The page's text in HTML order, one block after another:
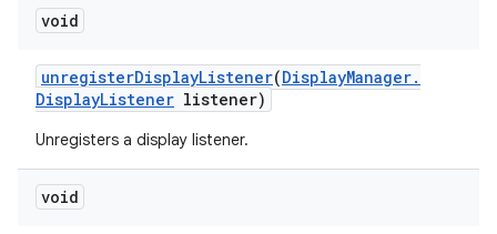
void
unregisterDisplayListener(DisplayManager.
DisplayListener listener)
Unregisters a display listener.
void